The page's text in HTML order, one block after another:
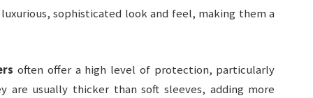
sophisticated look and feel, making them a
often offer a high level of protection, particularly
are usually thicker than soft sleeves, adding more